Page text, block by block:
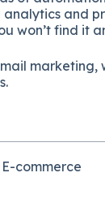
and
won’t find it
commerce